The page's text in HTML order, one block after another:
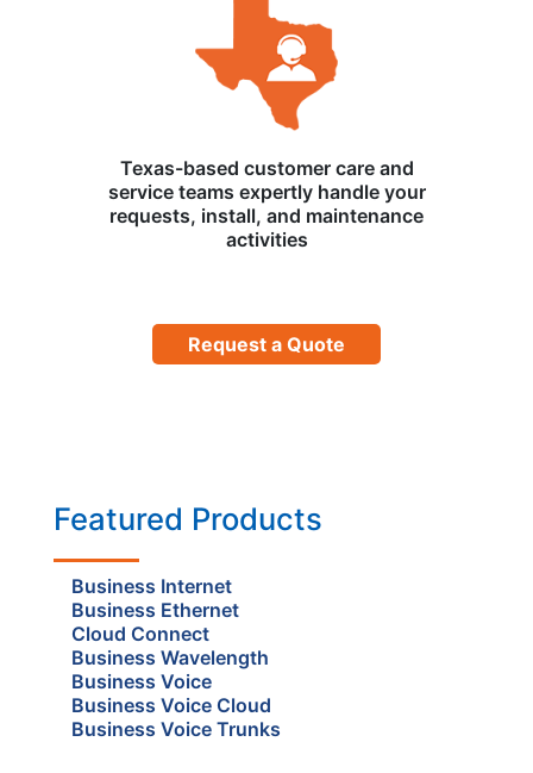
Texas-based customer care and
service teams expertly handle your
requests, install, and maintenance
activities
Request a Quote
Featured Products
Business Internet
Business Ethernet
Cloud Connect
Business Wavelength
Business Voice
Business Voice Cloud
Business Voice Trunks